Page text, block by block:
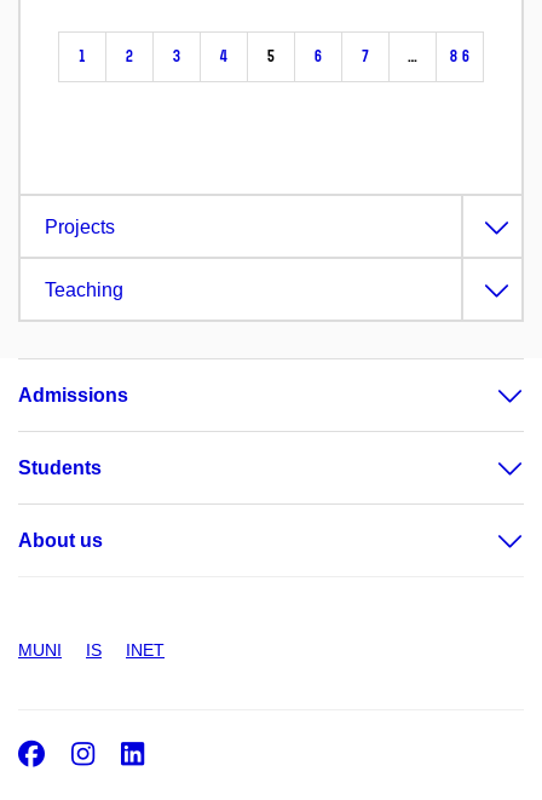
1 2 3 4 5 6 7 … 86
Projects
Teaching
Admissions
Students
About us
MUNI IS INET
Facebook
Instagram